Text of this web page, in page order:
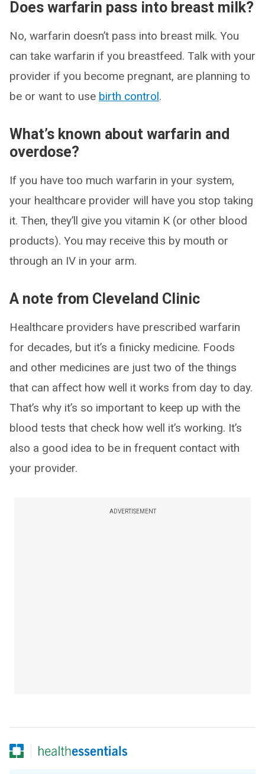
Does warfarin pass into breast milk?
No, warfarin doesn’t pass into breast milk. You
can take warfarin if you breastfeed. Talk with your
provider if you become pregnant, are planning to
be or want to use birth control.
What’s known about warfarin and
overdose?
If you have too much warfarin in your system,
your healthcare provider will have you stop taking
it. Then, they’ll give you vitamin K (or other blood
products). You may receive this by mouth or
through an IV in your arm.
A note from Cleveland Clinic
Healthcare providers have prescribed warfarin
for decades, but it’s a finicky medicine. Foods
and other medicines are just two of the things
that can affect how well it works from day to day.
That’s why it’s so important to keep up with the
blood tests that check how well it’s working. It’s
also a good idea to be in frequent contact with
your provider.
ADVERTISEMENT